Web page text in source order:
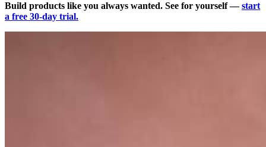
Build products like you always wanted. See for yourself —start
a free 30-day trial.